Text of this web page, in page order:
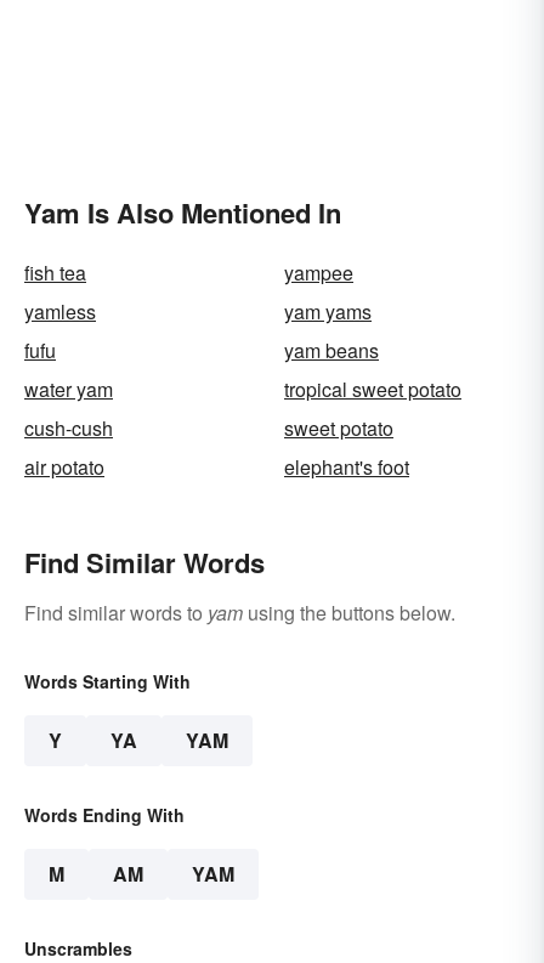
Yam Is Also Mentioned In
fish tea
yampee
yamless
yam yams
fufu
yam beans
water yam
tropical sweet potato
cush-cush
sweet potato
air potato
elephant's foot
Find Similar Words
Find similar words to yam using the buttons below.
Words Starting With
Y YA YAM
Words Ending With
M AM YAM
Unscrambles